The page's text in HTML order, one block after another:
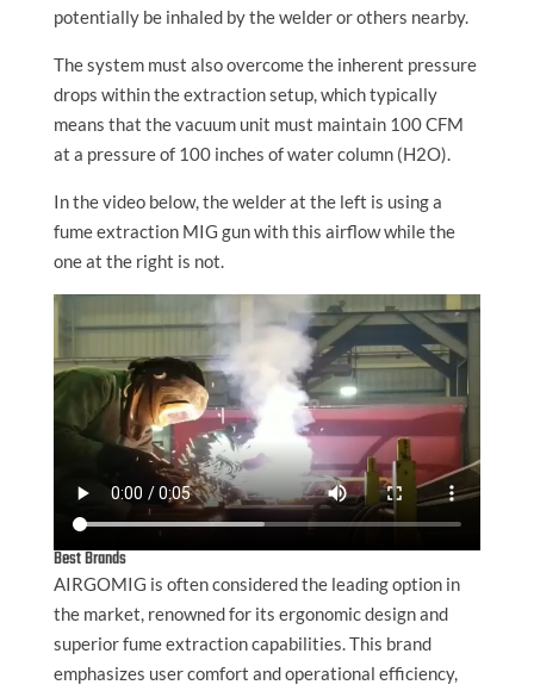
potentially be inhaled by the welder or others nearby.
The system must also overcome the inherent pressure
drops within the extraction setup, which typically
means that the vacuum unit must maintain 100 CFM
at a pressure of 100 inches of water column (H2O).
In the video below, the welder at the left is using a
fume extraction MIG gun with this airflow while the
one at the right is not.
Best Brands
AIRGOMIG is often considered the leading option in
the market, renowned for its ergonomic design and
superior fume extraction capabilities. This brand
emphasizes user comfort and operational efficiency,